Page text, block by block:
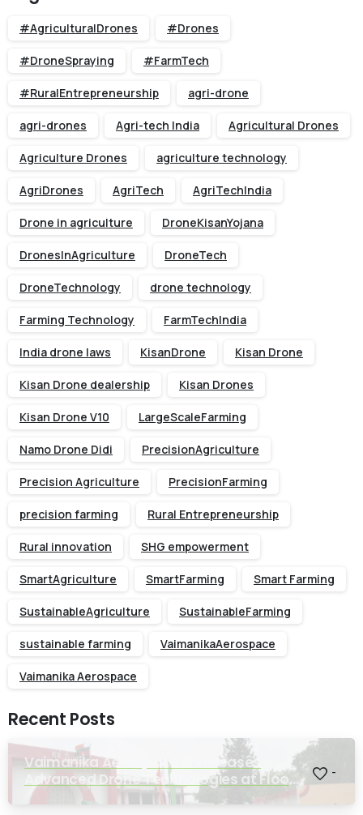
#AgriculturalDrones #Drones
#DroneSpraying #FarmTech
#RuralEntrepreneurship agri-drone
agri-drones Agri-tech India Agricultural Drones
Agriculture Drones agriculture technology
AgriDrones AgriTech AgriTechIndia
Drone in agriculture DroneKisanYojana
DronesInAgriculture DroneTech
DroneTechnology drone technology
Farming Technology FarmTechIndia
India drone laws KisanDrone Kisan Drone
Kisan Drone dealership Kisan Drones
Kisan Drone V10 LargeScaleFarming
Namo Drone Didi PrecisionAgriculture
Precision Agriculture PrecisionFarming
precision farming Rural Entrepreneurship
Rural innovation SHG empowerment
SmartAgriculture SmartFarming Smart Farming
SustainableAgriculture SustainableFarming
sustainable farming VaimanikaAerospace
Vaimanika Aerospace
Recent Posts
Vaimanika Aerospace Showcases
Advanced Drone Technologies at Flood
Rescue Seminar Hosted by Bihar
-